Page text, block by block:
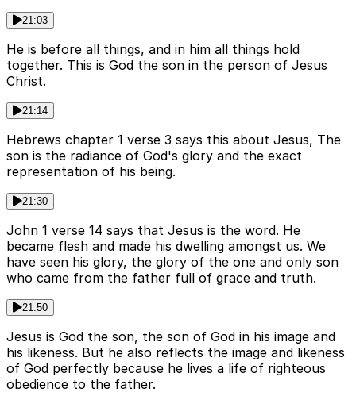
21:03
He is before all things, and in him all things hold
together. This is God the son in the person of Jesus
Christ.
21:14
Hebrews chapter 1 verse 3 says this about Jesus, The
son is the radiance of God's glory and the exact
representation of his being.
21:30
John 1 verse 14 says that Jesus is the word. He
became flesh and made his dwelling amongst us. We
have seen his glory, the glory of the one and only son
who came from the father full of grace and truth.
21:50
Jesus is God the son, the son of God in his image and
his likeness. But he also reflects the image and likeness
of God perfectly because he lives a life of righteous
obedience to the father.